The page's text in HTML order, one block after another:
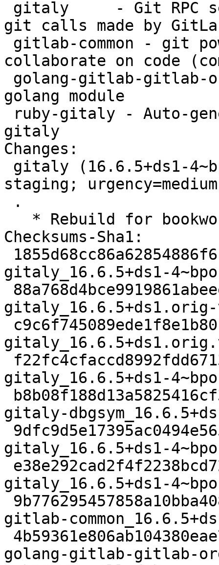
git calls made by
collaborate on code
golang module
gitaly
Changes:
staging; urgency=medium
Checksums-Sha1:
gitaly_16.6.5+ds1-
gitaly_16.6.5+ds1-
gitaly-
gitaly_16.6.5+ds1-
gitaly_16.6.5+ds1-
gitlab-
golang-gitlab-gitlab-